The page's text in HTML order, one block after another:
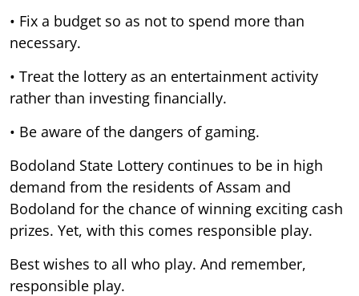
• Fix a budget so as not to spend more than
necessary.
• Treat the lottery as an entertainment activity
rather than investing financially.
• Be aware of the dangers of gaming.
Bodoland State Lottery continues to be in high
demand from the residents of Assam and
Bodoland for the chance of winning exciting cash
prizes. Yet, with this comes responsible play.
Best wishes to all who play. And remember,
responsible play.